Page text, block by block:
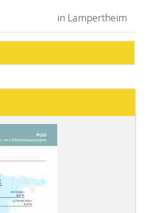
in Lampertheim